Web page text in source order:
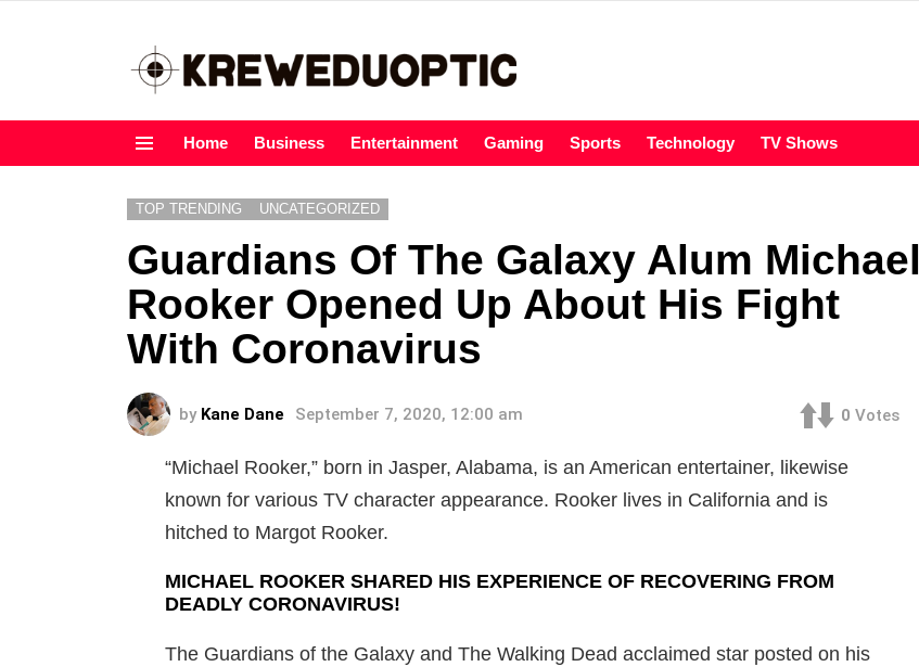
Home Business Entertainment Gaming Sports Technology TV Shows
TOP TRENDING UNCATEGORIZED
Guardians Of The Galaxy Alum Michael
Rooker Opened Up About His Fight
With Coronavirus
by Kane Dane September 7, 2020, 12:00 am 0 Votes
“Michael Rooker,” born in Jasper, Alabama, is an American entertainer, likewise
known for various TV character appearance. Rooker lives in California and is
hitched to Margot Rooker.
MICHAEL ROOKER SHARED HIS EXPERIENCE OF RECOVERING FROM
DEADLY CORONAVIRUS!
The Guardians of the Galaxy and The Walking Dead acclaimed star posted on his